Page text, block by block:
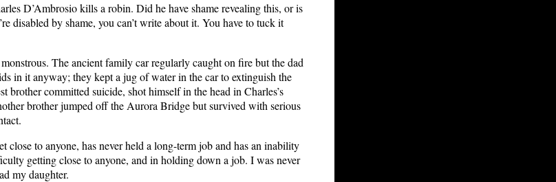
D’Ambrosio kills a robin. Did he have shame revealing this, or is
disabled by shame, you can’t write about it. You have to tuck it
The ancient family car regularly caught on fire but the dad
in it anyway; they kept a jug of water in the car to extinguish the
brother committed suicide, shot himself in the head in Charles’s
brother jumped off the Aurora Bridge but survived with serious
close to anyone, has never held a long-term job and has an inability
getting close to anyone, and in holding down a job. I was never
my daughter.